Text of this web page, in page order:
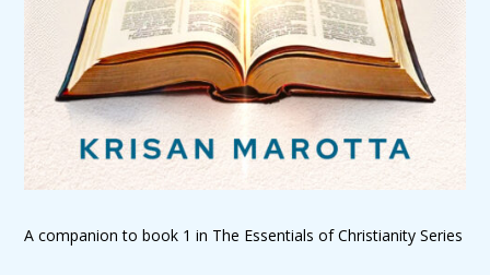
A companion to book 1 in The Essentials of Christianity Series